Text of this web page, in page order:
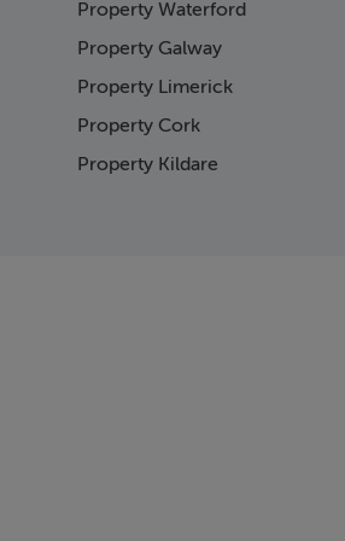
Property Waterford
Property Galway
Property Limerick
Property Cork
Property Kildare